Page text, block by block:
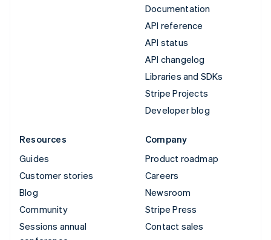
Documentation
API reference
API status
API changelog
Libraries and SDKs
Stripe Projects
Developer blog
Resources
Guides
Customer stories
Blog
Community
Sessions annual
Company
Product roadmap
Careers
Newsroom
Stripe Press
Contact sales